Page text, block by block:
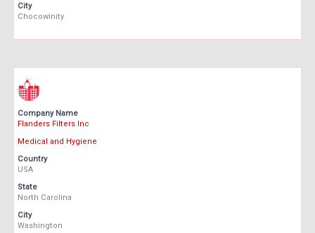
City
Chocowinity
Company Name
Flanders Filters Inc
Medical and Hygiene
Country
USA
State
North Carolina
City
Washington